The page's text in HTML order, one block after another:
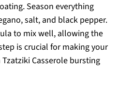
Season everything
salt, and black pepper.
to mix well, allowing the
is crucial for making your
Casserole bursting